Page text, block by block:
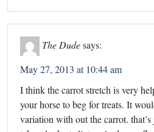
The Dudesays:
May 27, 2013 at 10:44 am
I think the carrot stretch is very
your horse to beg for treats. It
variation with out the carrot.